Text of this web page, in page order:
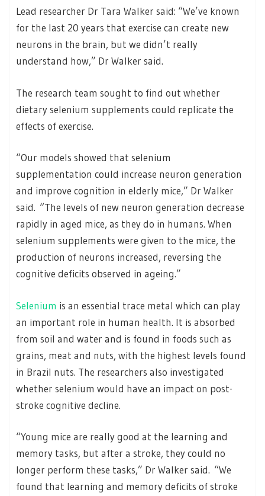
Lead researcher Dr Tara Walker said: “We’ve known
for the last 20 years that exercise can create new
neurons in the brain, but we didn’t really
understand how,” Dr Walker said.
The research team sought to find out whether
dietary selenium supplements could replicate the
effects of exercise.
“Our models showed that selenium
supplementation could increase neuron generation
and improve cognition in elderly mice,” Dr Walker
said. “The levels of new neuron generation decrease
rapidly in aged mice, as they do in humans. When
selenium supplements were given to the mice, the
production of neurons increased, reversing the
cognitive deficits observed in ageing.”
Selenium is an essential trace metal which can play
an important role in human health. It is absorbed
from soil and water and is found in foods such as
grains, meat and nuts, with the highest levels found
in Brazil nuts. The researchers also investigated
whether selenium would have an impact on post-
stroke cognitive decline.
“Young mice are really good at the learning and
memory tasks, but after a stroke, they could no
longer perform these tasks,” Dr Walker said. “We
found that learning and memory deficits of stroke